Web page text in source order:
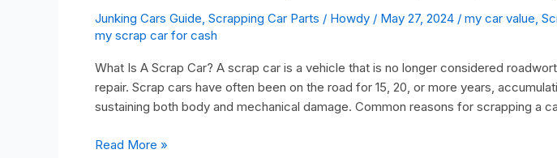
Junking Cars Guide, Scrapping Car Parts / Howdy / May 27, 2024 / my car value,
my scrap car for cash
What Is A Scrap Car? A scrap car is a vehicle that is no longer considered
repair. Scrap cars have often been on the road for 15, 20, or more years,
sustaining both body and mechanical damage. Common reasons for scrapping a
Read More »